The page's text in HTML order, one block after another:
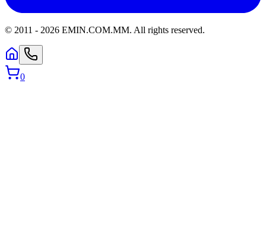
© 2011 - 2026 EMIN.COM.MM. All rights reserved.
0